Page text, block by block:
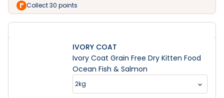
Collect 30 points
IVORY COAT
Ivory Coat Grain Free Dry Kitten Food
Ocean Fish & Salmon
2kg